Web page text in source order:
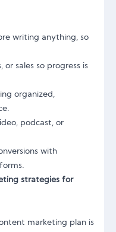
writing anything, so
sales so progress is
organized,
podcast, or
with
strategies for
marketing plan is